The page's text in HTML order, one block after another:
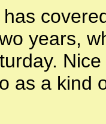
has
years,
as a kind